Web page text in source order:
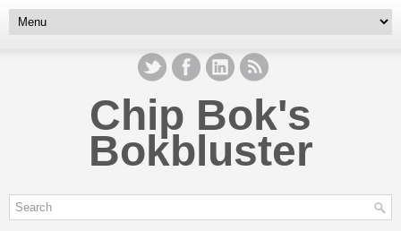
Chip Bok's
Bokbluster